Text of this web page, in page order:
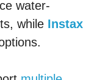
water-
while Instax